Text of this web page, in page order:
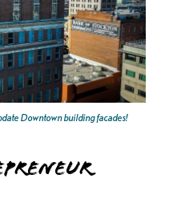
Downtown building facades!